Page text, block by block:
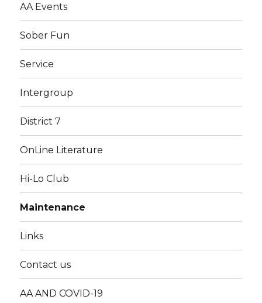
AA Events
Sober Fun
Service
Intergroup
District 7
OnLine Literature
Hi-Lo Club
Maintenance
Links
Contact us
AA AND COVID-19